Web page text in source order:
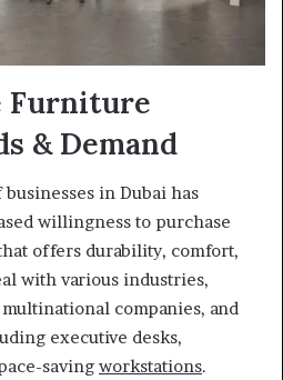
Furniture
& Demand
in Dubai has
willingness to purchase
offers durability, comfort,
with various industries,
companies, and
executive desks,
saving workstations.